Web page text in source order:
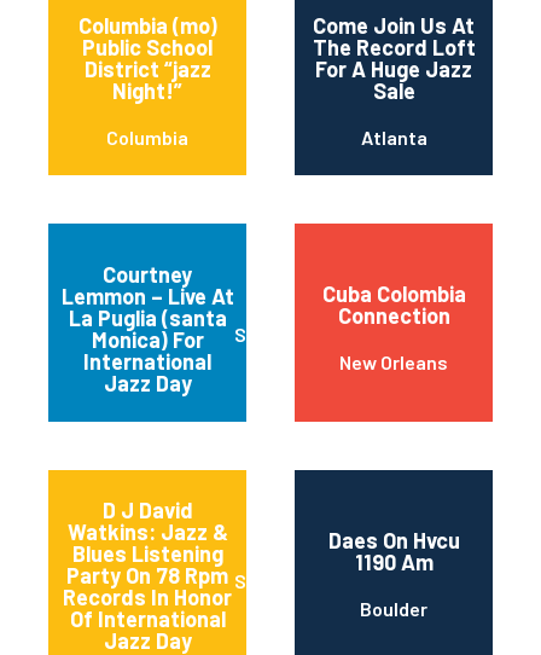
Columbia (mo)
Public School
District “jazz
Night!”
Columbia
Come Join Us At
The Record Loft
For A Huge Jazz
Sale
Atlanta
Courtney
Lemmon – Live At
La Puglia (santa
Monica) For
International
Jazz Day
Santa Monica
Cuba Colombia
Connection
New Orleans
D J David
Watkins: Jazz &
Blues Listening
Party On 78 Rpm
Records In Honor
Of International
Jazz Day
Sturgeon Bay
Daes On Hvcu
1190 Am
Boulder